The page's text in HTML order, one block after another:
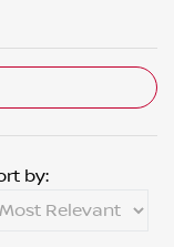
by: